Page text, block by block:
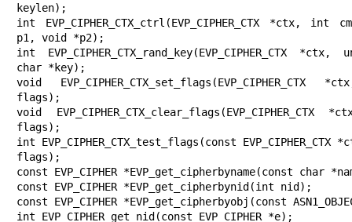
keylen);
int EVP_CIPHER_CTX_ctrl(EVP_CIPHER_CTX *ctx, int
p1, void *p2);
int EVP_CIPHER_CTX_rand_key(EVP_CIPHER_CTX *ctx,
char *key);
void EVP_CIPHER_CTX_set_flags(EVP_CIPHER_CTX
flags);
void EVP_CIPHER_CTX_clear_flags(EVP_CIPHER_CTX
flags);
int EVP_CIPHER_CTX_test_flags(const
flags);
const EVP_CIPHER *EVP_get_cipherbyname(const char
const EVP_CIPHER *EVP_get_cipherbynid(int nid);
const EVP_CIPHER *EVP_get_cipherbyobj(const
int EVP_CIPHER_get_nid(const EVP_CIPHER *e);